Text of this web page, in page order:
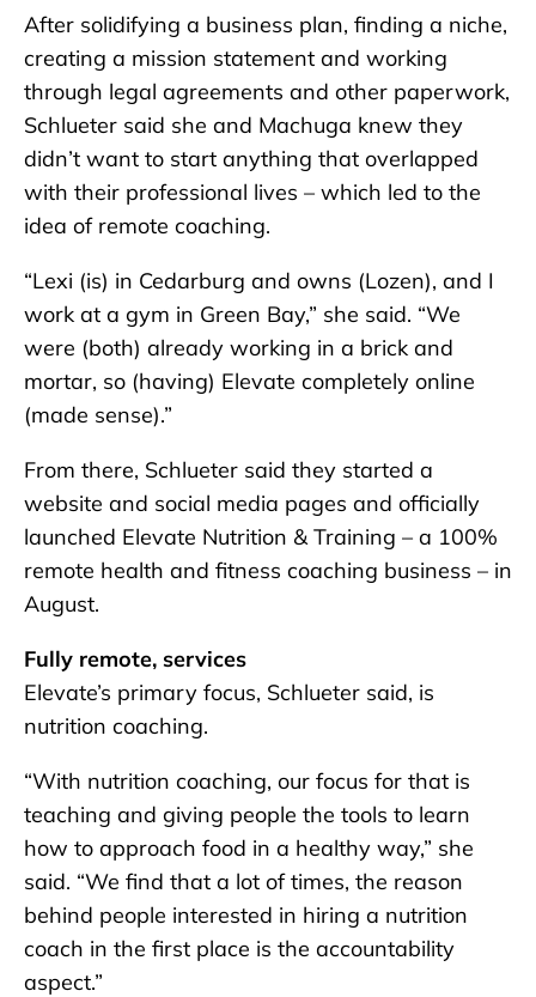
After solidifying a business plan, finding a niche,
creating a mission statement and working
through legal agreements and other paperwork,
Schlueter said she and Machuga knew they
didn’t want to start anything that overlapped
with their professional lives – which led to the
idea of remote coaching.
“Lexi (is) in Cedarburg and owns (Lozen), and I
work at a gym in Green Bay,” she said. “We
were (both) already working in a brick and
mortar, so (having) Elevate completely online
(made sense).”
From there, Schlueter said they started a
website and social media pages and officially
launched Elevate Nutrition & Training – a 100%
remote health and fitness coaching business – in
August.
Fully remote, services
Elevate’s primary focus, Schlueter said, is
nutrition coaching.
“With nutrition coaching, our focus for that is
teaching and giving people the tools to learn
how to approach food in a healthy way,” she
said. “We find that a lot of times, the reason
behind people interested in hiring a nutrition
coach in the first place is the accountability
aspect.”